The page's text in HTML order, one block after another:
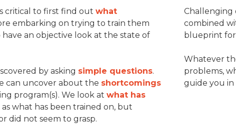
critical to first find out what
embarking on trying to train them
have an objective look at the state of
by asking simple questions.
can uncover about the shortcomings
program(s). We look at what has
what has been trained on, but
did not seem to grasp.
Challenging
combined
blueprint
Whatever
problems,
guide you